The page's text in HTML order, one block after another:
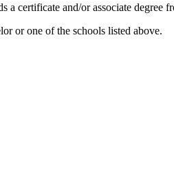
a certificate and/or associate degree
or one of the schools listed above.